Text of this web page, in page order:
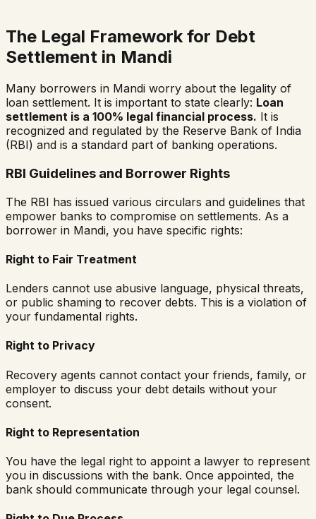
The Legal Framework for Debt
Settlement in Mandi
Many borrowers in Mandi worry about the legality of
loan settlement. It is important to state clearly: Loan
settlement is a 100% legal financial process. It is
recognized and regulated by the Reserve Bank of India
(RBI) and is a standard part of banking operations.
RBI Guidelines and Borrower Rights
The RBI has issued various circulars and guidelines that
empower banks to compromise on settlements. As a
borrower in Mandi, you have specific rights:
Right to Fair Treatment
Lenders cannot use abusive language, physical threats,
or public shaming to recover debts. This is a violation of
your fundamental rights.
Right to Privacy
Recovery agents cannot contact your friends, family, or
employer to discuss your debt details without your
consent.
Right to Representation
You have the legal right to appoint a lawyer to represent
you in discussions with the bank. Once appointed, the
bank should communicate through your legal counsel.